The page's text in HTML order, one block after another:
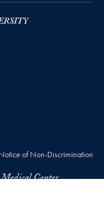
of Non-Discrimination
Center